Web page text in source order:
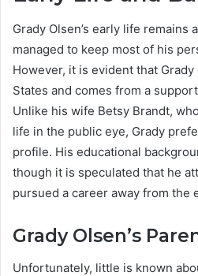
Grady Olsen’s early life remains
managed to keep most of his
However, it is evident that
States and comes from a
Unlike his wife Betsy Brandt,
life in the public eye, Grady
profile. His educational
though it is speculated that he
pursued a career away from the
Grady Olsen’s
Unfortunately, little is known